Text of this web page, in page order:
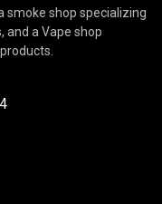
smoke shop specializing
and a Vape shop